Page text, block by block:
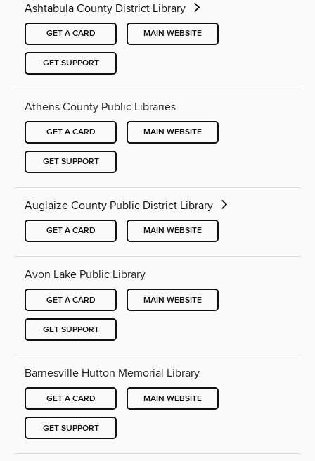
Ashtabula County District Library
GET A CARD MAIN WEBSITE
GET SUPPORT
Athens County Public Libraries
GET A CARD MAIN WEBSITE
GET SUPPORT
Auglaize County Public District Library
GET A CARD MAIN WEBSITE
Avon Lake Public Library
GET A CARD MAIN WEBSITE
GET SUPPORT
Barnesville Hutton Memorial Library
GET A CARD MAIN WEBSITE
GET SUPPORT